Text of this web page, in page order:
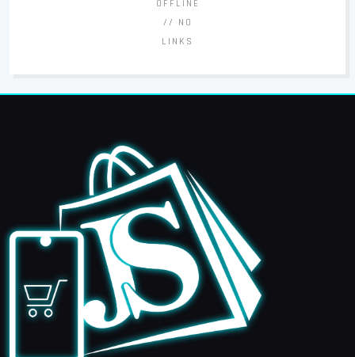
OFFLINE
// NO
LINKS